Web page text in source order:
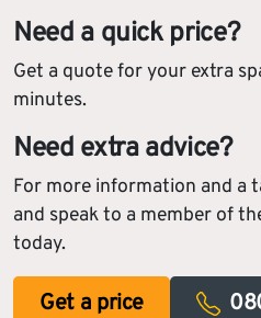
Need a quick price?
Get a quote for your extra
minutes.
Need extra advice?
For more information and a
and speak to a member of
today.
Get a price